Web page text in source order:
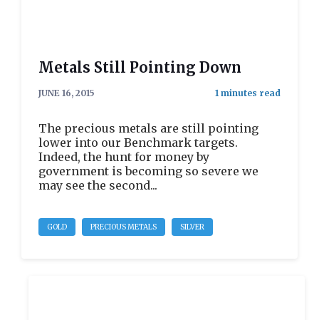
Metals Still Pointing Down
JUNE 16, 2015
The precious metals are still pointing
lower into our Benchmark targets.
Indeed, the hunt for money by
government is becoming so severe we
may see the second...
GOLD PRECIOUS METALS SILVER